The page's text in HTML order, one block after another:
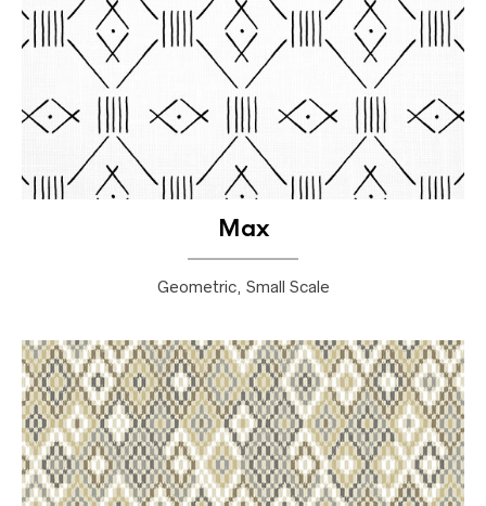
Max
Geometric, Small Scale